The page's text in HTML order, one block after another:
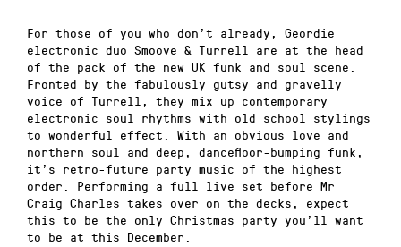
For those of you who don’t already, Geordie
electronic duo Smoove & Turrell are at the head
of the pack of the new UK funk and soul scene.
Fronted by the fabulously gutsy and gravelly
voice of Turrell, they mix up contemporary
electronic soul rhythms with old school stylings
to wonderful effect. With an obvious love and
northern soul and deep, dancefloor-bumping funk,
it’s retro-future party music of the highest
order. Performing a full live set before Mr
Craig Charles takes over on the decks, expect
this to be the only Christmas party you’ll want
to be at this December.